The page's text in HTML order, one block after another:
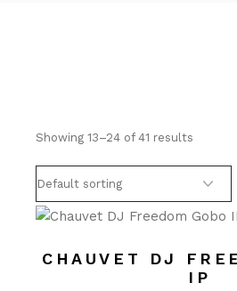
Showing 13–24 of 41 results
CHAUVET DJ
IP